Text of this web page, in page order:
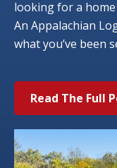
looking for a
An Appalachian
what you’ve been
Read The Full